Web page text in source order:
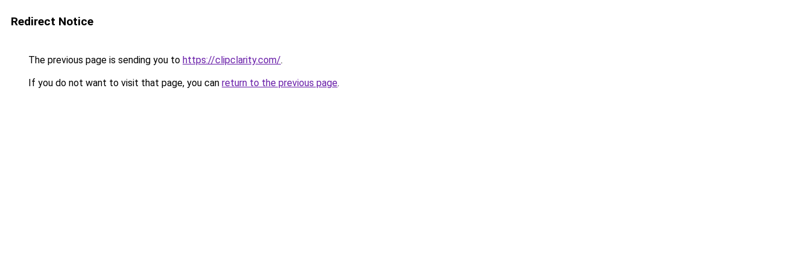
Redirect Notice
The previous page is sending you to https://clipclarity.com/.
If you do not want to visit that page, you can return to the previous page.